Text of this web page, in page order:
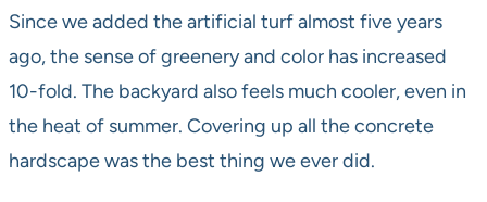
Since we added the artificial turf almost five years
ago, the sense of greenery and color has increased
10-fold. The backyard also feels much cooler, even in
the heat of summer. Covering up all the concrete
hardscape was the best thing we ever did.